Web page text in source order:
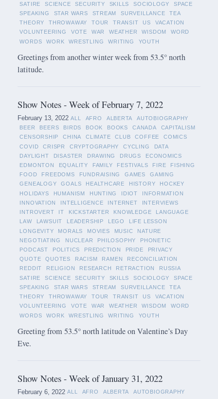
SATIRE
SCIENCE SECURITY SKILLS SOCIOLOGY
SPACE
SPEAKING
STAR WARS STREAM SURVEILLANCE
TEA
THEORY
THROWAWAY TOUR TRANSIT US
VACATION
VOLUNTEERING
VOTE WAR WEATHER WISDOM
WORD
WORDS
WORK WRESTLING WRITING YOUTH
Greetings from another winter week from 53.5° north
latitude.
Show Notes - Week of February 7, 2022
February 13, 2022 ALL AFRO ALBERTA
AUTOBIOGRAPHY
BEER
BEERS BIRDS BOOK BOOKS CANADA
CAPITALISM
CENSORSHIP
CHINA CLIMATE CLUB COFFEE
COMICS
COVID
CRISPR CRYPTOGRAPHY CYCLING
DATA
DAYLIGHT
DISASTER DRAWING DRUGS
ECONOMICS
EDMONTON
EQUALITY FAMILY FESTIVALS FIRE
FISHING
FOOD
FREEDOMS FUNDRAISING GAMES
GAMING
GENEALOGY
GOALS HEALTHCARE HISTORY
HOCKEY
HOLIDAYS
HUMANISM HUNTING IDIOT
INFORMATION
INNOVATION
INTELLIGENCE INTERNET
INTERVIEWS
INTROVERT
IT KICKSTARTER KNOWLEDGE
LANGUAGE
LAW
LAWSUIT LEADERSHIP LEGO
LIFE LESSON
LONGEVITY
MORALS MOVIES MUSIC
NATURE
NEGOTIATING
NUCLEAR PHILOSOPHY
PHONETIC
PODCAST
POLITICS PREDICTION PRIDE
PRIVACY
QUOTE
QUOTES RACISM RAMEN
RECONCILIATION
REDDIT
RELIGION RESEARCH RETRACTION
RUSSIA
SATIRE
SCIENCE SECURITY SKILLS SOCIOLOGY
SPACE
SPEAKING
STAR WARS STREAM SURVEILLANCE
TEA
THEORY
THROWAWAY TOUR TRANSIT US
VACATION
VOLUNTEERING
VOTE WAR WEATHER WISDOM
WORD
WORDS
WORK WRESTLING WRITING YOUTH
Greeting from 53.5° north latitude on Valentine’s Day
Eve.
Show Notes - Week of January 31, 2022
February 6, 2022 ALL AFRO ALBERTA
AUTOBIOGRAPHY